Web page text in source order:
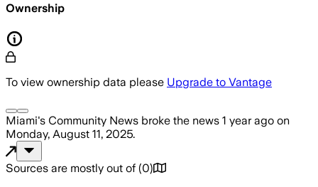
Ownership
To view ownership data please Upgrade to Vantage
Miami's Community News broke the news 1 year ago on
Monday, August 11, 2025.
Sources are mostly out of (0)